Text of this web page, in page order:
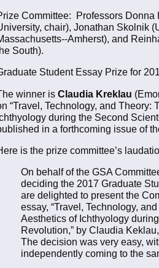
Committee: Professors Donna
chair), Jonathan Skolnik
Amherst), and
South).
Student Essay Prize for
winner is Claudia Kreklau
“Travel, Technology, and Theory:
during the Second
in a forthcoming issue of
is the prize committee’s
On behalf of the GSA
deciding the 2017 Graduate
are delighted to present the
essay, “Travel, Technology,
Aesthetics of Ichthyology
Revolution,” by Claudia
The decision was very easy,
independently coming to the